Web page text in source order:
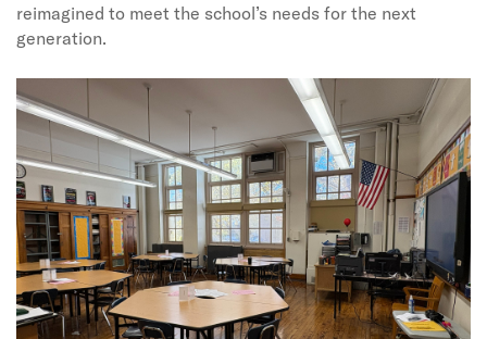
reimagined to meet the school’s needs for the next
generation.